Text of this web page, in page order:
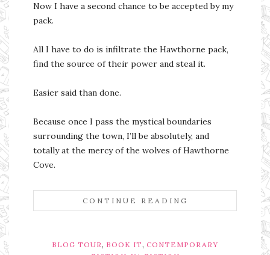
Now I have a second chance to be accepted by my
pack.
All I have to do is infiltrate the Hawthorne pack,
find the source of their power and steal it.
Easier said than done.
Because once I pass the mystical boundaries
surrounding the town, I’ll be absolutely, and
totally at the mercy of the wolves of Hawthorne
Cove.
CONTINUE READING
BLOG TOUR, BOOK IT, CONTEMPORARY